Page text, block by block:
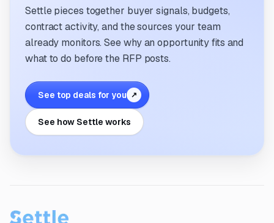
Settle pieces together buyer signals, budgets,
contract activity, and the sources your team
already monitors. See why an opportunity fits and
what to do before the RFP posts.
See top deals for you ↗
See how Settle works